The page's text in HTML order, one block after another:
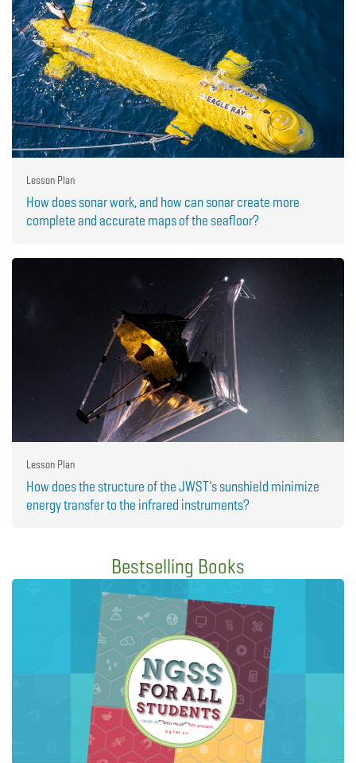
Lesson Plan
How does sonar work, and how can sonar create more
complete and accurate maps of the seafloor?
Lesson Plan
How does the structure of the JWST’s sunshield minimize
energy transfer to the infrared instruments?
Bestselling Books